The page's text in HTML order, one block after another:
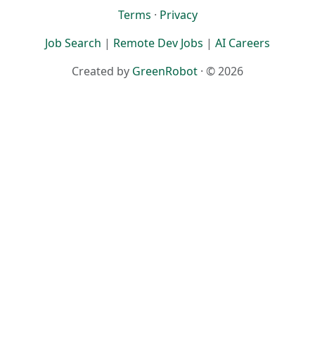
Terms · Privacy
Job Search | Remote Dev Jobs | AI Careers
Created by GreenRobot · © 2026